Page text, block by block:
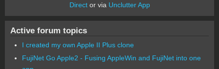
Director via Unclutter App
Active forum topics
I created my own Apple II Plus clone
FujiNet Go Apple2 - Fusing AppleWin and FujiNet into one